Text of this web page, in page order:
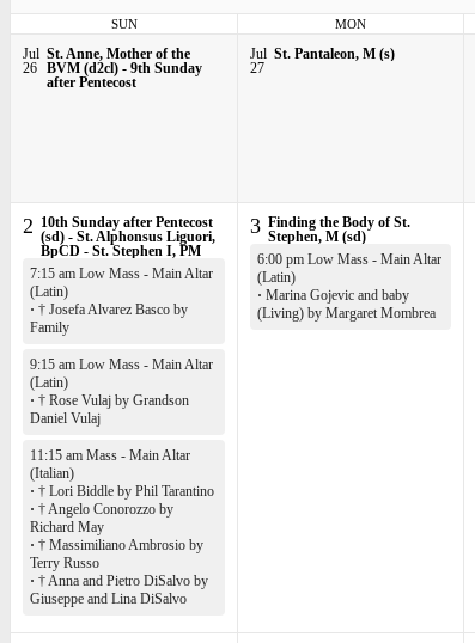
SUN MON
Jul
26
St. Anne, Mother of the
BVM (d2cl) - 9th Sunday
after Pentecost
Jul
27
St. Pantaleon, M (s)
2 10th Sunday after Pentecost
(sd) - St. Alphonsus Liguori,
BpCD - St. Stephen I, PM
7:15 am Low Mass - Main Altar
(Latin)
· † Josefa Alvarez Basco by
Family
9:15 am Low Mass - Main Altar
(Latin)
· † Rose Vulaj by Grandson
Daniel Vulaj
11:15 am Mass - Main Altar
(Italian)
· † Lori Biddle by Phil Tarantino
· † Angelo Conorozzo by
Richard May
· † Massimiliano Ambrosio by
Terry Russo
· † Anna and Pietro DiSalvo by
Giuseppe and Lina DiSalvo
3 Finding the Body of St.
Stephen, M (sd)
6:00 pm Low Mass - Main Altar
(Latin)
· Marina Gojevic and baby
(Living) by Margaret Mombrea